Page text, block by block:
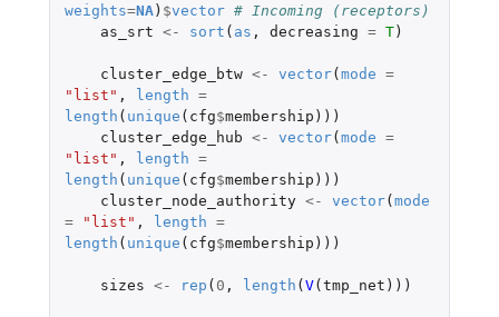
weights=NA) $vector # Incoming (receptors)
as_srt <- sort ( as , decreasing = T)
cluster_edge_btw <- vector(mode =
"list" , length =
length ( unique ( cfg$membership )))
cluster_edge_hub <- vector(mode =
"list" , length =
length ( unique ( cfg$membership )))
cluster_node_authority <- vector(mode
=
"list" , length =
length ( unique ( cfg$membership )))
sizes <- rep ( 0 , length (V(tmp_net )))